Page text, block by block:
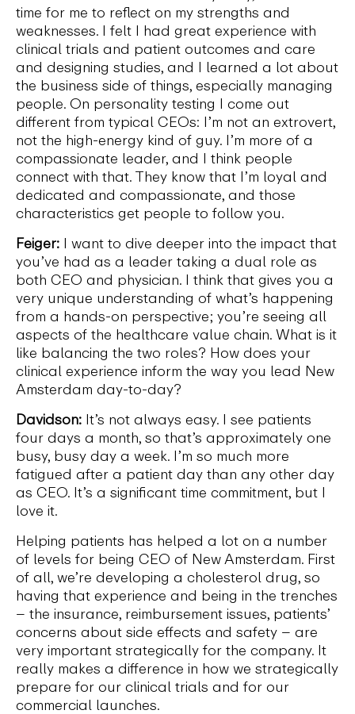
time for me to reflect on my strengths and
weaknesses. I felt I had great experience with
clinical trials and patient outcomes and care
and designing studies, and I learned a lot about
the business side of things, especially managing
people. On personality testing I come out
different from typical CEOs: I’m not an extrovert,
not the high-energy kind of guy. I’m more of a
compassionate leader, and I think people
connect with that. They know that I’m loyal and
dedicated and compassionate, and those
characteristics get people to follow you.
Feiger: I want to dive deeper into the impact that
you’ve had as a leader taking a dual role as
both CEO and physician. I think that gives you a
very unique understanding of what’s happening
from a hands-on perspective; you’re seeing all
aspects of the healthcare value chain. What is it
like balancing the two roles? How does your
clinical experience inform the way you lead New
Amsterdam day-to-day?
Davidson: It’s not always easy. I see patients
four days a month, so that’s approximately one
busy, busy day a week. I’m so much more
fatigued after a patient day than any other day
as CEO. It’s a significant time commitment, but I
love it.
Helping patients has helped a lot on a number
of levels for being CEO of New Amsterdam. First
of all, we’re developing a cholesterol drug, so
having that experience and being in the trenches
– the insurance, reimbursement issues, patients’
concerns about side effects and safety – are
very important strategically for the company. It
really makes a difference in how we strategically
prepare for our clinical trials and for our
commercial launches.